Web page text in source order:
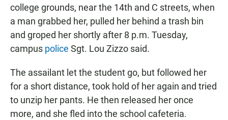
college grounds, near the 14th and C streets, when
a man grabbed her, pulled her behind a trash bin
and groped her shortly after 8 p.m. Tuesday,
campus police Sgt. Lou Zizzo said.
The assailant let the student go, but followed her
for a short distance, took hold of her again and tried
to unzip her pants. He then released her once
more, and she fled into the school cafeteria.